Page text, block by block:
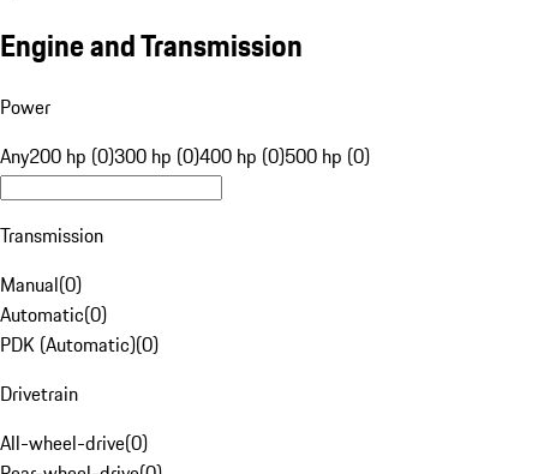
Engine and Transmission
Power
Any200 hp (0)300 hp (0)400 hp (0)500 hp (0)
Transmission
Manual(0)
Automatic(0)
PDK (Automatic)(0)
Drivetrain
All-wheel-drive(0)